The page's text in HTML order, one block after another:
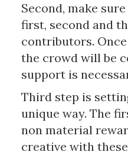
Second, make
first, second and
contributors.
the crowd will be
support is
Third step is
unique way. The
non material
creative with